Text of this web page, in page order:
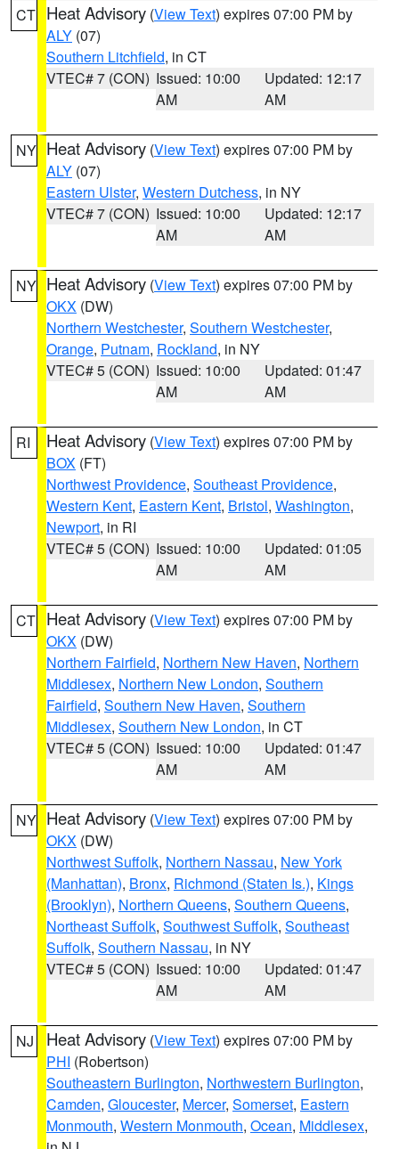
CT Heat Advisory (View Text) expires 07:00 PM by
ALY (07)
Southern Litchfield, in CT
VTEC# 7 (CON) Issued: 10:00
AM
Updated: 12:17
AM
NY Heat Advisory (View Text) expires 07:00 PM by
ALY (07)
Eastern Ulster, Western Dutchess, in NY
VTEC# 7 (CON) Issued: 10:00
AM
Updated: 12:17
AM
NY Heat Advisory (View Text) expires 07:00 PM by
OKX (DW)
Northern Westchester, Southern Westchester,
Orange, Putnam, Rockland, in NY
VTEC# 5 (CON) Issued: 10:00
AM
Updated: 01:47
AM
RI Heat Advisory (View Text) expires 07:00 PM by
BOX (FT)
Northwest Providence, Southeast Providence,
Western Kent, Eastern Kent, Bristol, Washington,
Newport, in RI
VTEC# 5 (CON) Issued: 10:00
AM
Updated: 01:05
AM
CT Heat Advisory (View Text) expires 07:00 PM by
OKX (DW)
Northern Fairfield, Northern New Haven, Northern
Middlesex, Northern New London, Southern
Fairfield, Southern New Haven, Southern
Middlesex, Southern New London, in CT
VTEC# 5 (CON) Issued: 10:00
AM
Updated: 01:47
AM
NY Heat Advisory (View Text) expires 07:00 PM by
OKX (DW)
Northwest Suffolk, Northern Nassau, New York
(Manhattan), Bronx, Richmond (Staten Is.), Kings
(Brooklyn), Northern Queens, Southern Queens,
Northeast Suffolk, Southwest Suffolk, Southeast
Suffolk, Southern Nassau, in NY
VTEC# 5 (CON) Issued: 10:00
AM
Updated: 01:47
AM
NJ Heat Advisory (View Text) expires 07:00 PM by
PHI (Robertson)
Southeastern Burlington, Northwestern Burlington,
Camden, Gloucester, Mercer, Somerset, Eastern
Monmouth, Western Monmouth, Ocean, Middlesex,